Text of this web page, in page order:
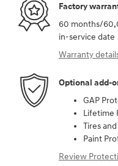
Factory
60 months/
in-service date
Warranty
Optional add-
GAP
Lifetime
Tires
Paint
Review